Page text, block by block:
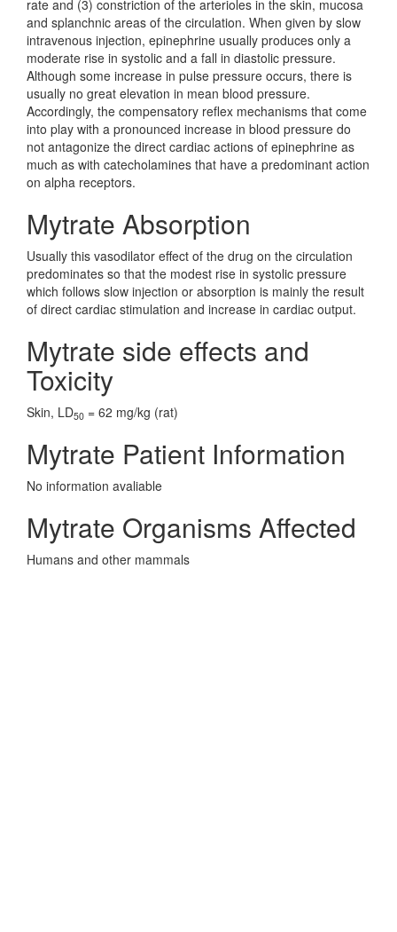
rate and (3) constriction of the arterioles in the skin, mucosa
and splanchnic areas of the circulation. When given by slow
intravenous injection, epinephrine usually produces only a
moderate rise in systolic and a fall in diastolic pressure.
Although some increase in pulse pressure occurs, there is
usually no great elevation in mean blood pressure.
Accordingly, the compensatory reflex mechanisms that come
into play with a pronounced increase in blood pressure do
not antagonize the direct cardiac actions of epinephrine as
much as with catecholamines that have a predominant action
on alpha receptors.
Mytrate Absorption
Usually this vasodilator effect of the drug on the circulation
predominates so that the modest rise in systolic pressure
which follows slow injection or absorption is mainly the result
of direct cardiac stimulation and increase in cardiac output.
Mytrate side effects and
Toxicity
Skin, LD50 = 62 mg/kg (rat)
Mytrate Patient Information
No information avaliable
Mytrate Organisms Affected
Humans and other mammals